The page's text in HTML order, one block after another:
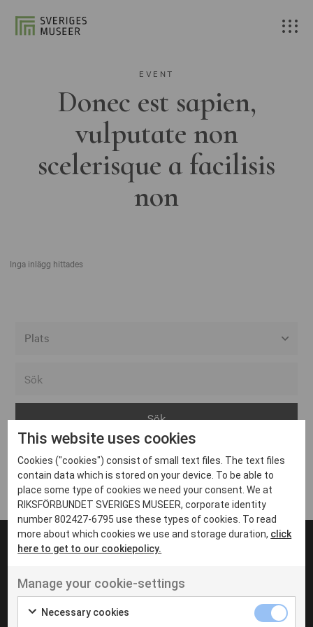
EVENT
Donec est sapien,
vulputate non
scelerisque a facilisis
non
Inga inlägg hittades
Arvika
Avesta
Bara
Boden
Borås
Eksjö
Eskilstuna
Inga inlägg hittades
UT VENENATIS NON
Ut venenatis non velit
This website uses cookies
Cookies ("cookies") consist of small text files. The text files
contain data which is stored on your device. To be able to
place some type of cookies we need your consent. We at
RIKSFÖRBUNDET SVERIGES MUSEER, corporate identity
number 802427-6795 use these types of cookies. To read
more about which cookies we use and storage duration, click
here to get to our cookiepolicy.
Manage your cookie-settings
Necessary cookies